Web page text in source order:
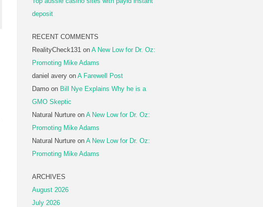
deposit
RECENT COMMENTS
RealityCheck131 on A New Low for Dr. Oz:
Promoting Mike Adams
daniel avery on A Farewell Post
Damo on Bill Nye Explains Why he is a
GMO Skeptic
Natural Nurture on A New Low for Dr. Oz:
Promoting Mike Adams
Natural Nurture on A New Low for Dr. Oz:
Promoting Mike Adams
ARCHIVES
August 2026
July 2026